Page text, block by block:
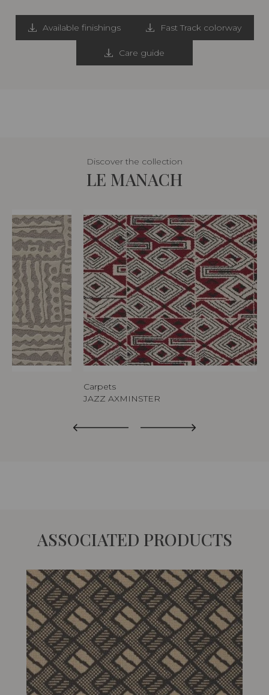
Available finishings Fast Track colorway
Care guide
Discover the collection
LE MANACH
Carpets
JAZZ AXMINSTER
ASSOCIATED PRODUCTS